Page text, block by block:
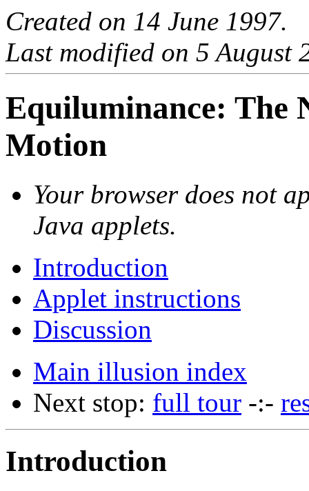
Created on 14 June 1997.
Last modified on 5 August
Equiluminance: The
Motion
Your browser does not
Java applets.
Introduction
Applet instructions
Discussion
Main illusion index
Next stop: full tour -:-
Introduction